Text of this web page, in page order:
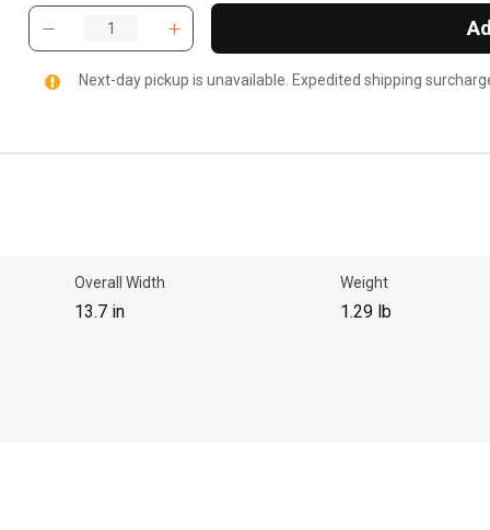
Next-day pickup is unavailable. Expedited shipping
Overall Width
13.7 in
Weight
1.29 lb